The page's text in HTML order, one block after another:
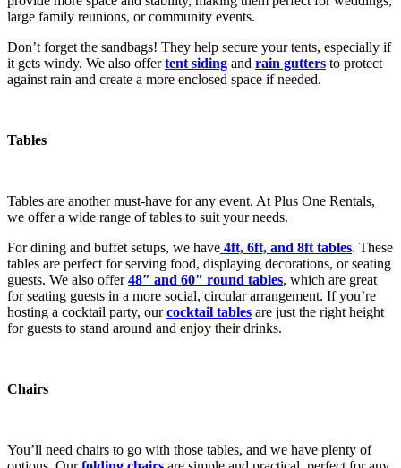
large family reunions, or community events.
Don’t forget the sandbags! They help secure your tents, especially if
it gets windy. We also offertent siding and rain gutters to protect
against rain and create a more enclosed space if needed.
Tables
Tables are another must-have for any event. At Plus One Rentals,
we offer a wide range of tables to suit your needs.
For dining and buffet setups, we have 4ft, 6ft, and 8ft tables. These
tables are perfect for serving food, displaying decorations, or seating
guests. We also offer48″ and 60″ round tables, which are great
for seating guests in a more social, circular arrangement. If you’re
hosting a cocktail party, ourcocktail tables are just the right height
for guests to stand around and enjoy their drinks.
Chairs
You’ll need chairs to go with those tables, and we have plenty of